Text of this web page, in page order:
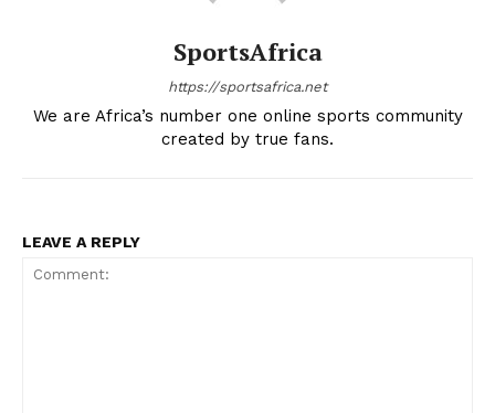
Company
BASKETBALL
MOTORSPORT
SportsAfrica
https://sportsafrica.net
We are Africa’s number one online sports community
created by true fans.
LEAVE A REPLY